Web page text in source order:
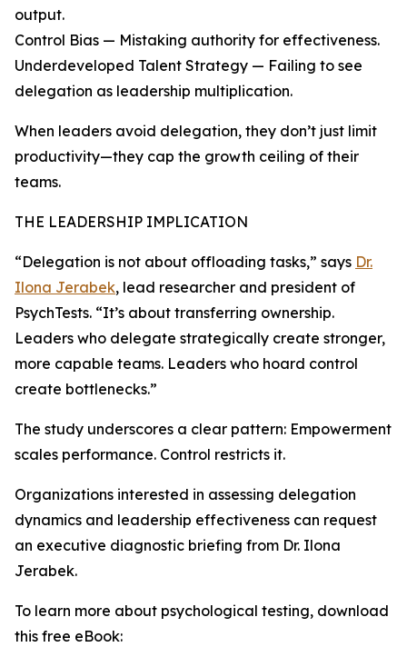
output.
Control Bias — Mistaking authority for effectiveness.
Underdeveloped Talent Strategy — Failing to see
delegation as leadership multiplication.
When leaders avoid delegation, they don’t just limit
productivity—they cap the growth ceiling of their
teams.
THE LEADERSHIP IMPLICATION
“Delegation is not about offloading tasks,” says Dr.
Ilona Jerabek, lead researcher and president of
PsychTests. “It’s about transferring ownership.
Leaders who delegate strategically create stronger,
more capable teams. Leaders who hoard control
create bottlenecks.”
The study underscores a clear pattern: Empowerment
scales performance. Control restricts it.
Organizations interested in assessing delegation
dynamics and leadership effectiveness can request
an executive diagnostic briefing from Dr. Ilona
Jerabek.
To learn more about psychological testing, download
this free eBook: